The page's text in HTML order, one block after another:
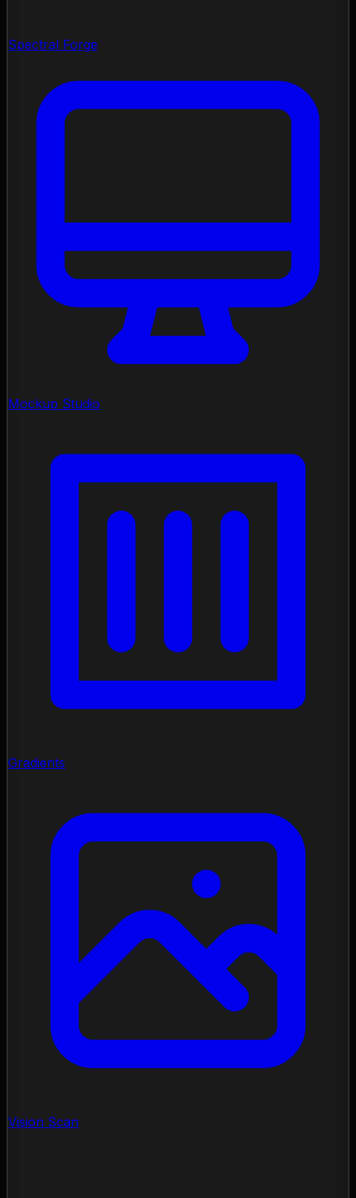
Spectral Forge
Mockup Studio
Gradients
Vision Scan